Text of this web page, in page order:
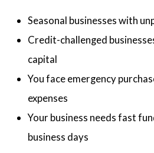
Seasonal businesses with
Credit-challenged
capital
You face emergency
expenses
Your business needs fast
business days